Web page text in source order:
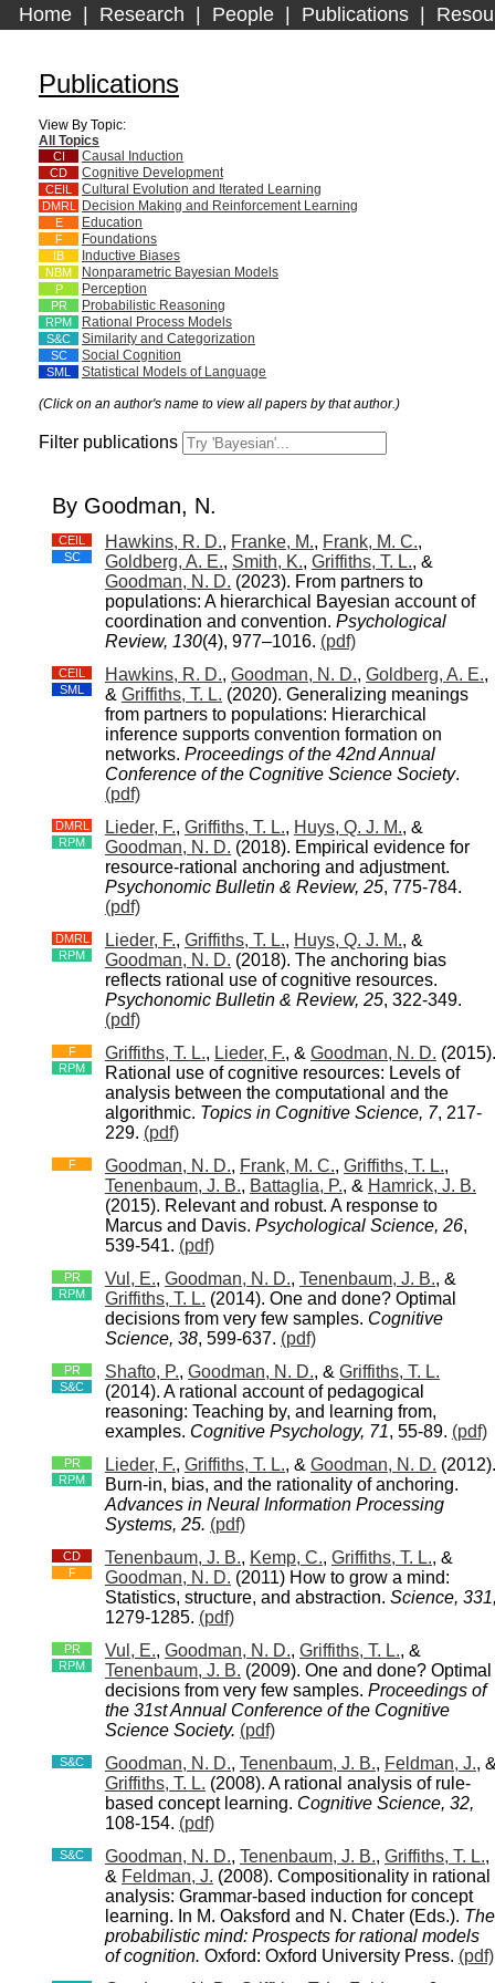
Home| Research People| Publications|
Publications
View By Topic:
All Topics
CI Causal Induction
CD Cognitive Development
CEIL Cultural Evolution and Iterated Learning
DMRL Decision Making and Reinforcement Learning
E Education
F Foundations
IB Inductive Biases
NBM Nonparametric Bayesian Models
P Perception
PR Probabilistic Reasoning
RPM Rational Process Models
S&C Similarity and Categorization
SC Social Cognition
SML Statistical Models of Language
(Click on an author's name to view all papers by that author.)
Filter publications
By Goodman, N.
CEIL
SC
Hawkins, R. D., Franke, M., Frank, M. C.,
Goldberg, A. E., Smith, K., Griffiths, T. L., &
Goodman, N. D. (2023). From partners to
populations: A hierarchical Bayesian account of
coordination and convention. Psychological
Review, 130(4), 977–1016. (pdf)
CEIL
SML
Hawkins, R. D., Goodman, N. D., Goldberg, A. E.,
& Griffiths, T. L. (2020). Generalizing meanings
from partners to populations: Hierarchical
inference supports convention formation on
networks. Proceedings of the 42nd Annual
Conference of the Cognitive Science Society.
(pdf)
DMRL
RPM
Lieder, F., Griffiths, T. L., Huys, Q. J. M., &
Goodman, N. D. (2018). Empirical evidence for
resource-rational anchoring and adjustment.
Psychonomic Bulletin & Review, 25, 775-784.
(pdf)
DMRL
RPM
Lieder, F., Griffiths, T. L., Huys, Q. J. M., &
Goodman, N. D. (2018). The anchoring bias
reflects rational use of cognitive resources.
Psychonomic Bulletin & Review, 25, 322-349.
(pdf)
F
RPM
Griffiths, T. L., Lieder, F., & Goodman, N. D. (2015).
Rational use of cognitive resources: Levels of
analysis between the computational and the
algorithmic. Topics in Cognitive Science, 7, 217-
229. (pdf)
F Goodman, N. D., Frank, M. C., Griffiths, T. L.,
Tenenbaum, J. B., Battaglia, P., & Hamrick, J. B.
(2015). Relevant and robust. A response to
Marcus and Davis. Psychological Science, 26,
539-541. (pdf)
PR
RPM
Vul, E., Goodman, N. D., Tenenbaum, J. B., &
Griffiths, T. L. (2014). One and done? Optimal
decisions from very few samples. Cognitive
Science, 38, 599-637. (pdf)
PR
S&C
Shafto, P., Goodman, N. D., & Griffiths, T. L.
(2014). A rational account of pedagogical
reasoning: Teaching by, and learning from,
examples. Cognitive Psychology, 71, 55-89. (pdf)
PR
RPM
Lieder, F., Griffiths, T. L., & Goodman, N. D. (2012).
Burn-in, bias, and the rationality of anchoring.
Advances in Neural Information Processing
Systems, 25. (pdf)
CD
F
Tenenbaum, J. B., Kemp, C., Griffiths, T. L., &
Goodman, N. D. (2011) How to grow a mind:
Statistics, structure, and abstraction. Science,
1279-1285. (pdf)
PR
RPM
Vul, E., Goodman, N. D., Griffiths, T. L., &
Tenenbaum, J. B. (2009). One and done? Optimal
decisions from very few samples. Proceedings of
the 31st Annual Conference of the Cognitive
Science Society. (pdf)
S&C Goodman, N. D., Tenenbaum, J. B., Feldman, J.,
Griffiths, T. L. (2008). A rational analysis of rule-
based concept learning. Cognitive Science, 32,
108-154. (pdf)
S&C Goodman, N. D., Tenenbaum, J. B., Griffiths, T. L.,
& Feldman, J. (2008). Compositionality in rational
analysis: Grammar-based induction for concept
learning. In M. Oaksford and N. Chater (Eds.). The
probabilistic mind: Prospects for rational models
of cognition. Oxford: Oxford University Press. (pdf)